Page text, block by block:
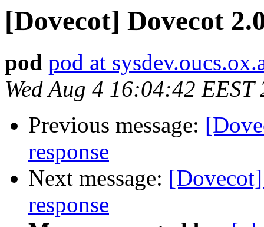
[Dovecot] Dovecot
pod pod at
Wed Aug 4 16:04:42 EEST
Previous message:
response
Next message:
response